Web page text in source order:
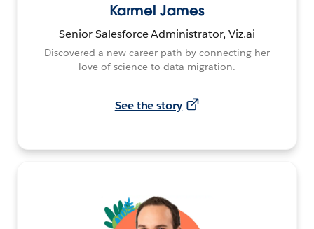
Karmel James
Senior Salesforce Administrator, Viz.ai
Discovered a new career path by connecting her
love of science to data migration.
See the story